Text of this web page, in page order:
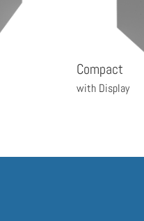
Compact
with Display